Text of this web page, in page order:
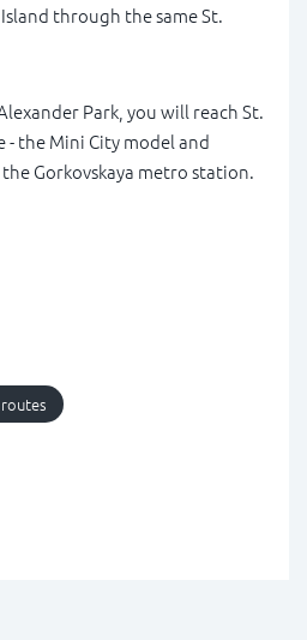
through the same St.
Park, you will reach St.
the Mini City model and
Gorkovskaya metro station.